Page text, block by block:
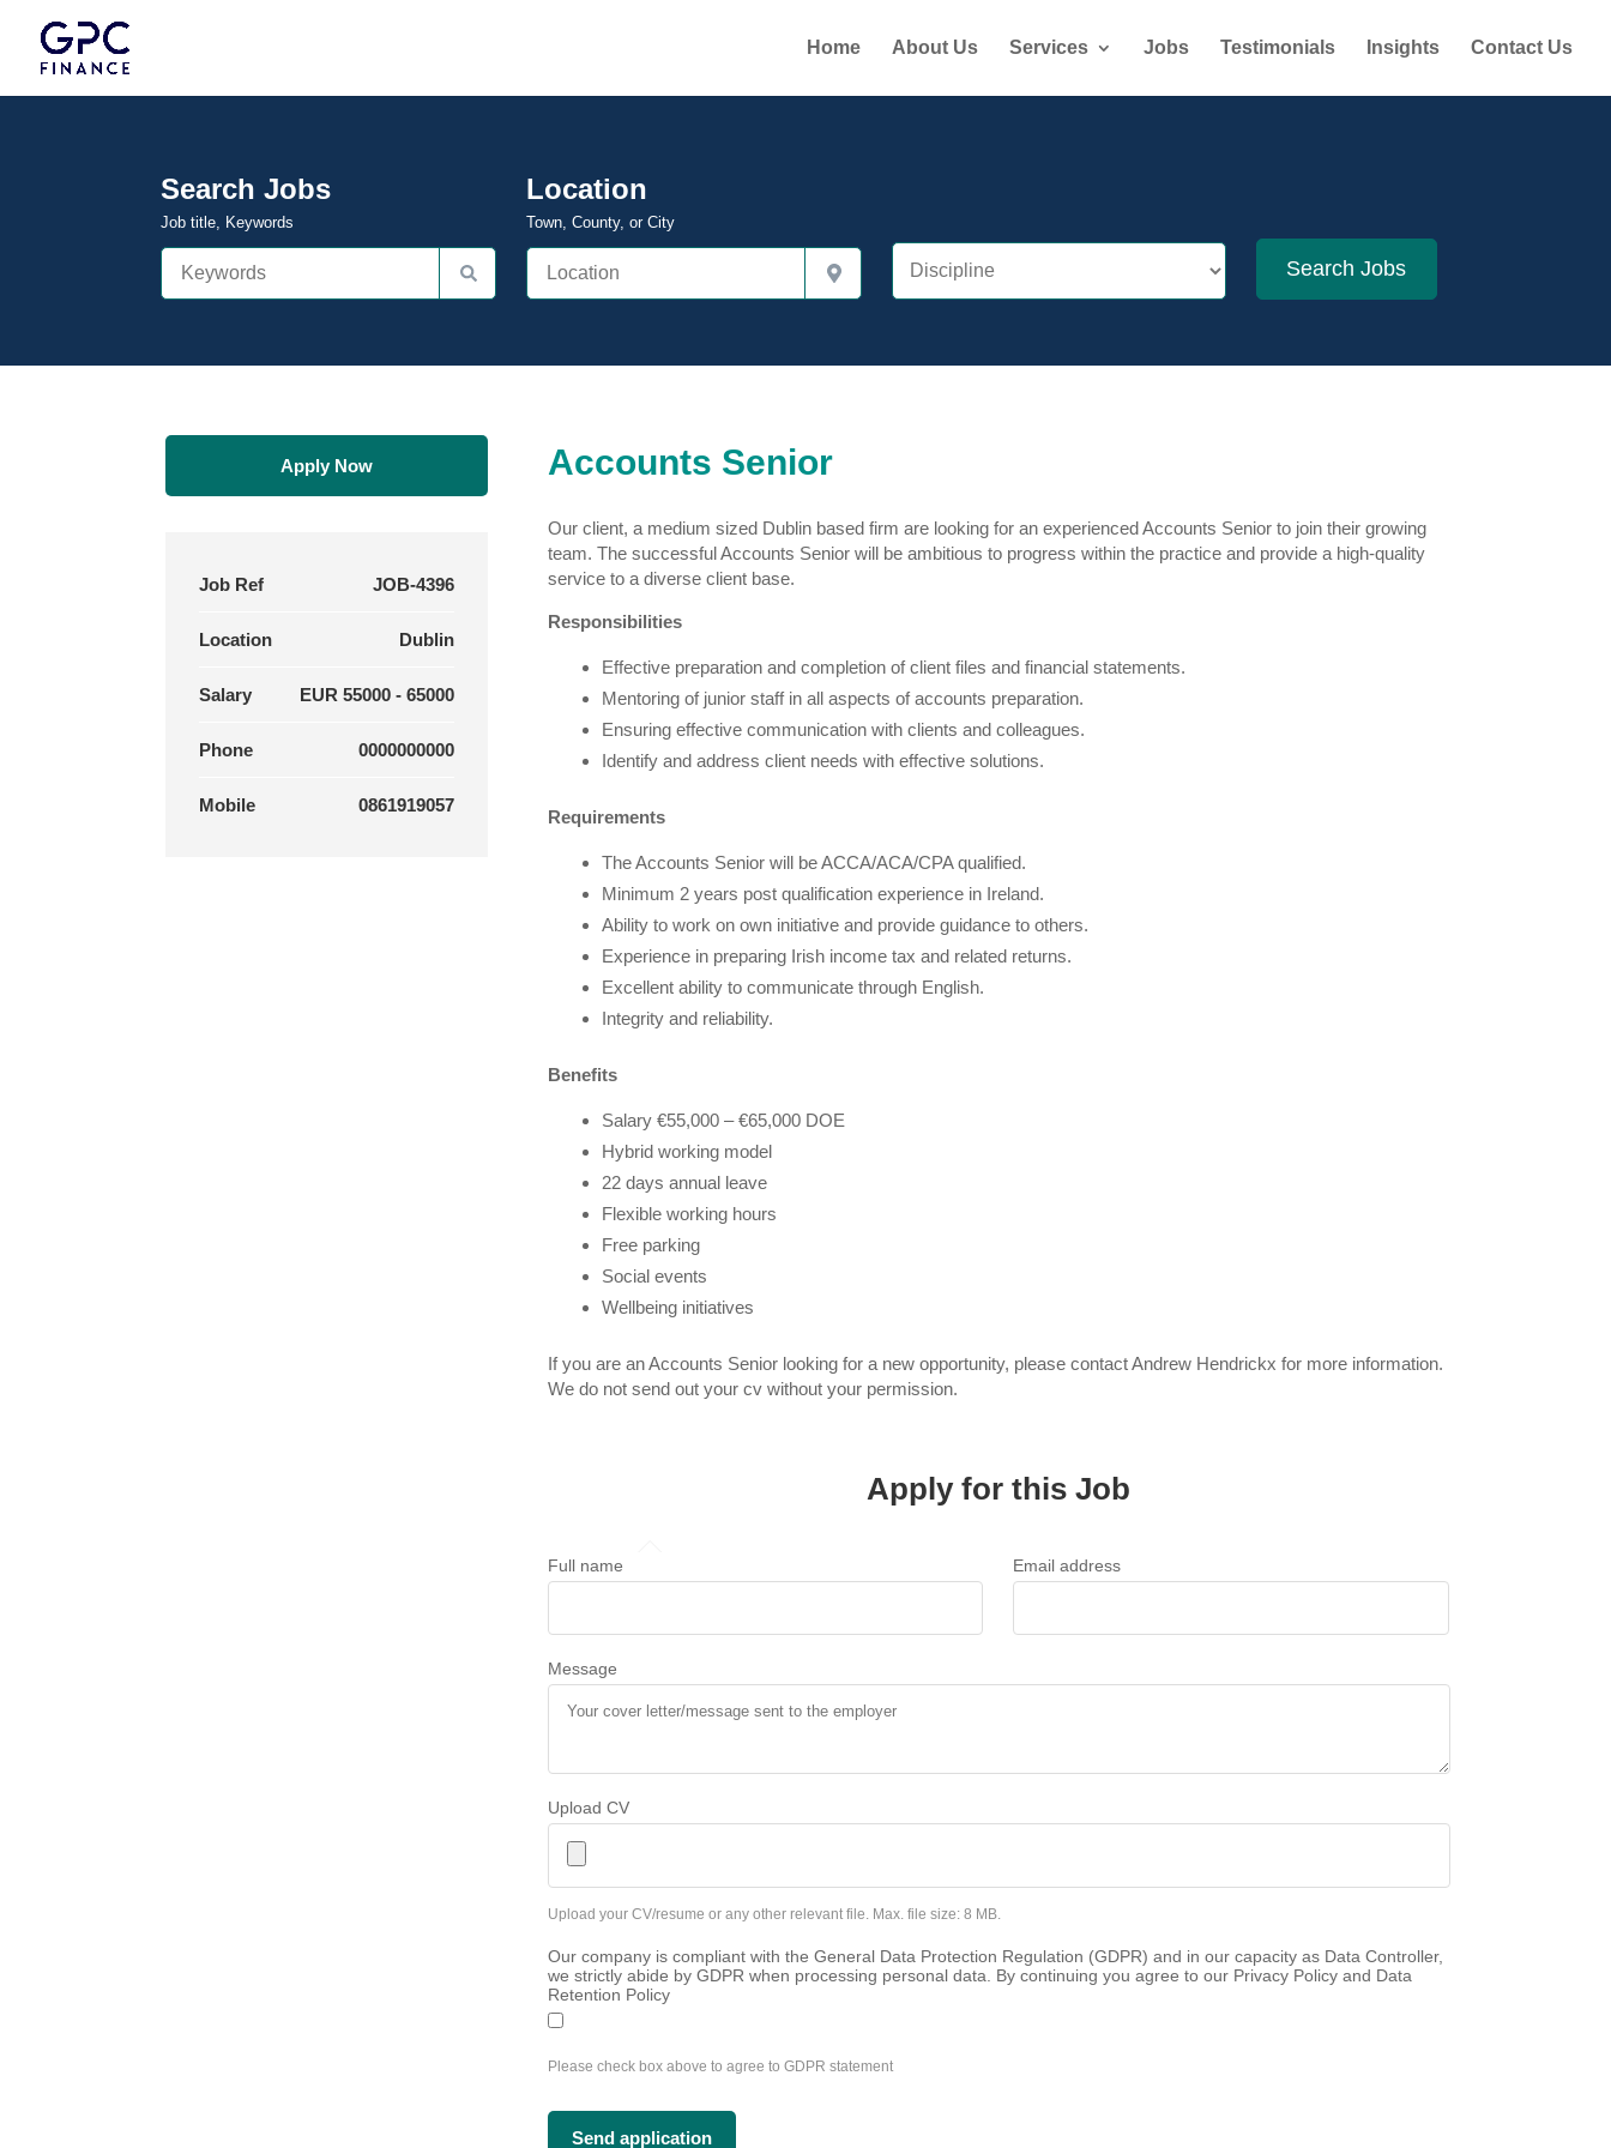
Home About Us Services Jobs Testimonials Insights Contact Us
Search Jobs
Job title, Keywords
Location
Town, County, or City
Accounts Senior
Our client, a medium sized Dublin based firm are looking for an experienced Accounts Senior to join their growing
team. The successful Accounts Senior will be ambitious to progress within the practice and provide a high-quality
service to a diverse client base.
Responsibilities
Effective preparation and completion of client files and financial statements.
Mentoring of junior staff in all aspects of accounts preparation.
Ensuring effective communication with clients and colleagues.
Identify and address client needs with effective solutions.
Requirements
The Accounts Senior will be ACCA/ACA/CPA qualified.
Minimum 2 years post qualification experience in Ireland.
Ability to work on own initiative and provide guidance to others.
Experience in preparing Irish income tax and related returns.
Excellent ability to communicate through English.
Integrity and reliability.
Benefits
Salary €55,000 – €65,000 DOE
Hybrid working model
22 days annual leave
Flexible working hours
Free parking
Social events
Wellbeing initiatives
If you are an Accounts Senior looking for a new opportunity, please contact Andrew Hendrickx for more information.
We do not send out your cv without your permission.
Apply for this Job
Full name Email address
Message
Upload CV
Upload your CV/resume or any other relevant file. Max. file size: 8 MB.
Our company is compliant with the General Data Protection Regulation (GDPR) and in our capacity as Data Controller,
we strictly abide by GDPR when processing personal data. By continuing you agree to our Privacy Policy and Data
Retention Policy
Please check box above to agree to GDPR statement
Apply Now
Job Ref JOB-4396
Location Dublin
Salary EUR 55000 - 65000
Phone 0000000000
Mobile 0861919057